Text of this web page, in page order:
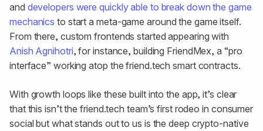
and developers were quickly able to break down the game
mechanics to start a meta-game around the game itself.
From there, custom frontends started appearing with
Anish Agnihotri, for instance, building FriendMex, a “pro
interface” working atop the friend.tech smart contracts.
With growth loops like these built into the app, it’s clear
that this isn’t the friend.tech team’s first rodeo in consumer
social but what stands out to us is the deep crypto-native